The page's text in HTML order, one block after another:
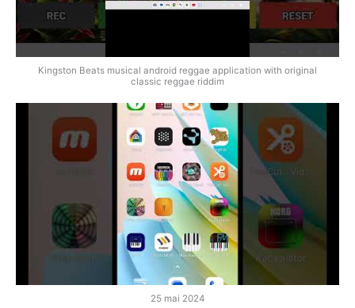
Kingston Beats musical android reggae application with original
classic reggae riddim
25 mai 2024